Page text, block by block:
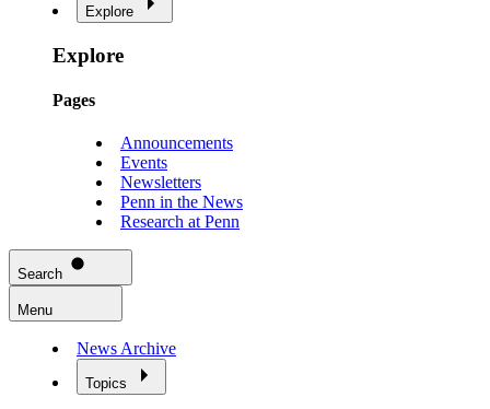
Explore
Explore
Pages
Announcements
Events
Newsletters
Penn in the News
Research at Penn
Search
Menu
News Archive
Topics